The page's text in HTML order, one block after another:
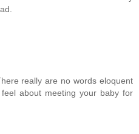
really are no words eloquent
about meeting your baby for